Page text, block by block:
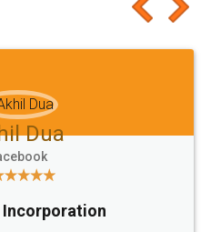
you'll like it for sure 👌